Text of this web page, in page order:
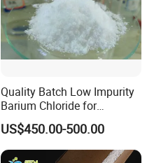
Quality Batch Low Impurity
Barium Chloride for
Papermaking Craft
US$450.00-500.00